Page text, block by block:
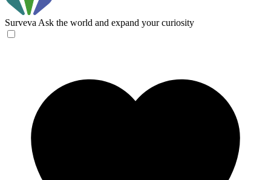
Surveva Ask the world and expand your curiosity